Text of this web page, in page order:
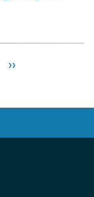
Next page
››